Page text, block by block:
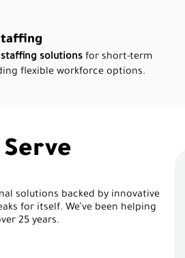
solutions for short-term
flexible workforce options.
Serve
solutions backed by innovative
for itself. We’ve been helping
25 years.